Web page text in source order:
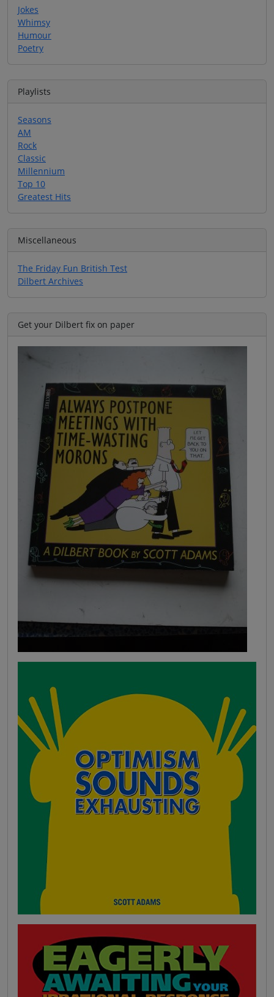
Jokes
Whimsy
Humour
Poetry
Playlists
Seasons
AM
Rock
Classic
Millennium
Top 10
Greatest Hits
Miscellaneous
The Friday Fun British Test
Dilbert Archives
Get your Dilbert fix on paper